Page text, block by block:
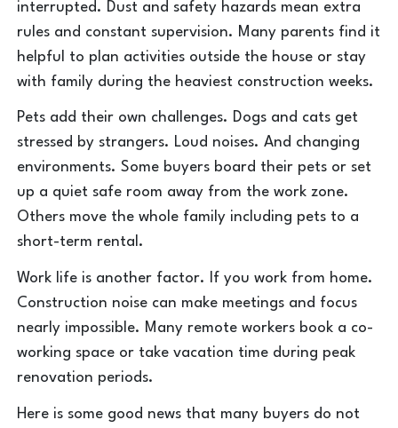
interrupted. Dust and safety hazards mean extra
rules and constant supervision. Many parents find it
helpful to plan activities outside the house or stay
with family during the heaviest construction weeks.
Pets add their own challenges. Dogs and cats get
stressed by strangers. Loud noises. And changing
environments. Some buyers board their pets or set
up a quiet safe room away from the work zone.
Others move the whole family including pets to a
short-term rental.
Work life is another factor. If you work from home.
Construction noise can make meetings and focus
nearly impossible. Many remote workers book a co-
working space or take vacation time during peak
renovation periods.
Here is some good news that many buyers do not